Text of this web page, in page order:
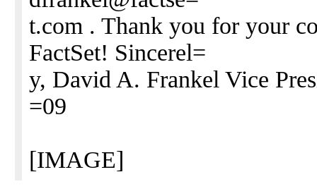
t.com . Thank you for your
FactSet! Sincerel=
y, David A. Frankel Vice
=09
[IMAGE]